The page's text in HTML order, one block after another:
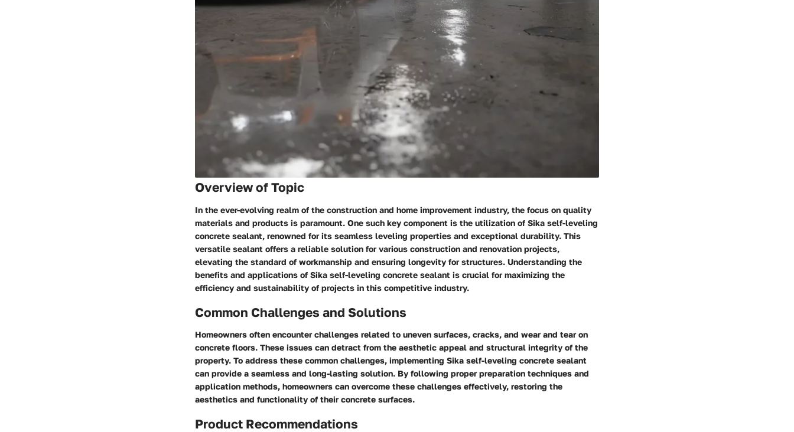
Overview of Topic
In the ever-evolving realm of the construction and home improvement industry, the focus on quality
materials and products is paramount. One such key component is the utilization of Sika self-leveling
concrete sealant, renowned for its seamless leveling properties and exceptional durability. This
versatile sealant offers a reliable solution for various construction and renovation projects,
elevating the standard of workmanship and ensuring longevity for structures. Understanding the
benefits and applications of Sika self-leveling concrete sealant is crucial for maximizing the
efficiency and sustainability of projects in this competitive industry.
Common Challenges and Solutions
Homeowners often encounter challenges related to uneven surfaces, cracks, and wear and tear on
concrete floors. These issues can detract from the aesthetic appeal and structural integrity of the
property. To address these common challenges, implementing Sika self-leveling concrete sealant
can provide a seamless and long-lasting solution. By following proper preparation techniques and
application methods, homeowners can overcome these challenges effectively, restoring the
aesthetics and functionality of their concrete surfaces.
Product Recommendations